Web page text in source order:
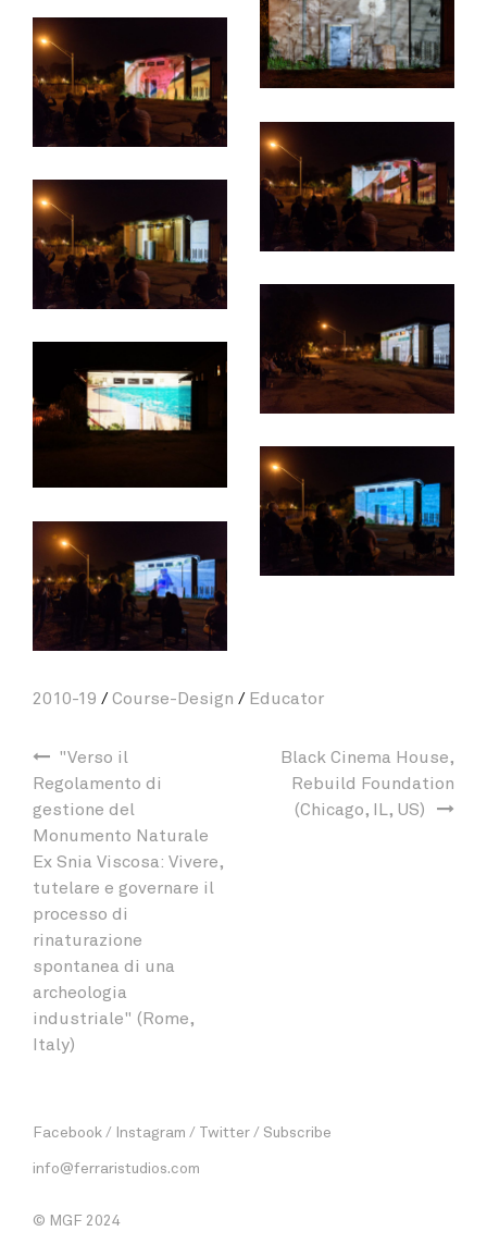
2010-19 / Course-Design / Educator
"Verso il
Regolamento di
gestione del
Monumento Naturale
Ex Snia Viscosa: Vivere,
tutelare e governare il
processo di
rinaturazione
spontanea di una
archeologia
industriale" (Rome,
Italy)
Black Cinema House,
Rebuild Foundation
(Chicago, IL, US)
Facebook Instagram Twitter
Subscribe
info@ferraristudios.com
© MGF 2024